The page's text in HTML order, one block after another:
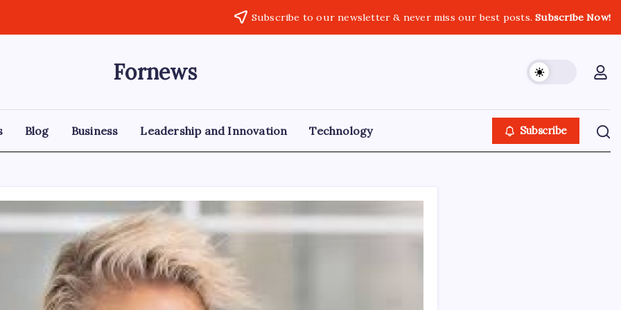
Subscribe to our newsletter & never miss our best posts.Subscribe Now!
Fornews
Blog Business Leadership and Innovation Technology Subscribe